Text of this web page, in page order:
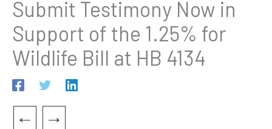
Submit Testimony Now in
Support of the 1.25% for
Wildlife Bill at HB 4134
← →